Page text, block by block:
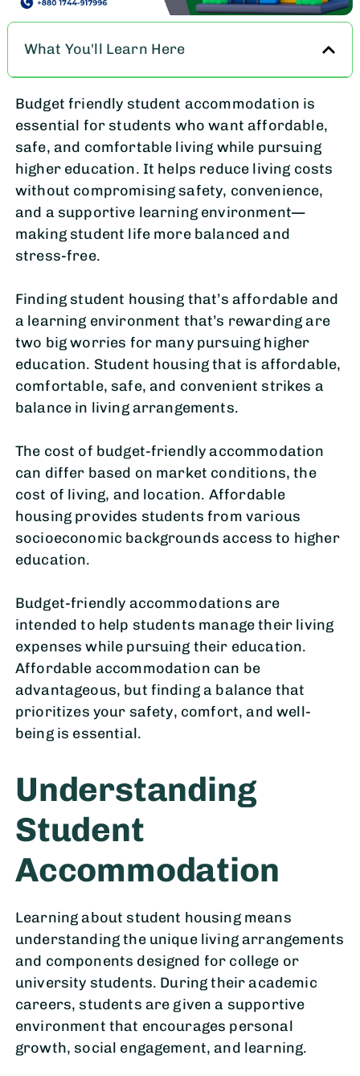
What You'll Learn Here
Budget friendly student accommodation is
essential for students who want affordable,
safe, and comfortable living while pursuing
higher education. It helps reduce living costs
without compromising safety, convenience,
and a supportive learning environment—
making student life more balanced and
stress-free.
Finding student housing that’s affordable and
a learning environment that’s rewarding are
two big worries for many pursuing higher
education. Student housing that is affordable,
comfortable, safe, and convenient strikes a
balance in living arrangements.
The cost of budget-friendly accommodation
can differ based on market conditions, the
cost of living, and location. Affordable
housing provides students from various
socioeconomic backgrounds access to higher
education.
Budget-friendly accommodations are
intended to help students manage their living
expenses while pursuing their education.
Affordable accommodation can be
advantageous, but finding a balance that
prioritizes your safety, comfort, and well-
being is essential.
Understanding
Student
Accommodation
Learning about student housing means
understanding the unique living arrangements
and components designed for college or
university students. During their academic
careers, students are given a supportive
environment that encourages personal
growth, social engagement, and learning.